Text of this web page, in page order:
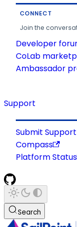
CONNECT
Join the
Developer
CoLab
Ambassador
Support
Submit
Compass
Platform Status
Search